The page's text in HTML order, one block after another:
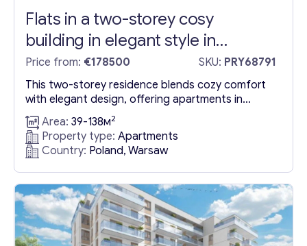
Flats in a two-storey cosy
building in elegant style in
Warsaw
Price from: €178500 SKU: PRY68791
This two-storey residence blends cozy comfort
with elegant design, offering apartments in
Poland, Warsaw, Mokotow that masterfully utilize
space. Situated in the well-appointed Mokotów
district, the property is conveniently located near
a plethora of amenities, including schools,
kindergartens, and notable shopping centers like
Galeria Mokotów and Sadyba Best Mall. The
development is surrounded by appealing...
Area: 39-138м2
Property type: Apartments
Country: Poland, Warsaw